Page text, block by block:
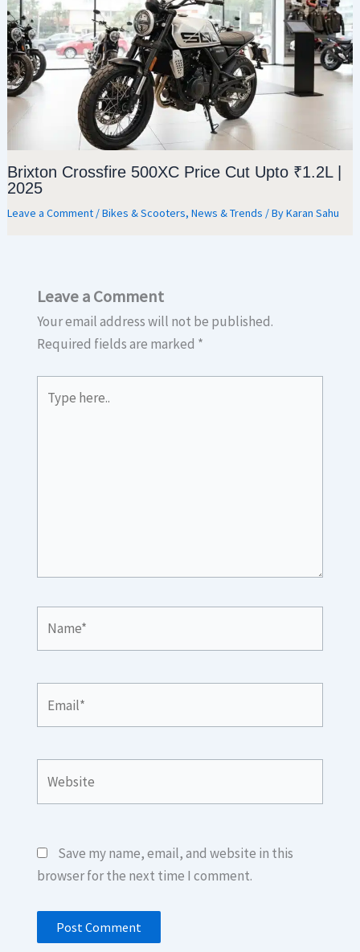
Brixton Crossfire 500XC Price Cut Upto ₹1.2L |
2025
Leave a Comment /Bikes & Scooters,News & Trends / ByKaran Sahu
Leave a Comment
Your email address will not be published.
Required fields are marked *
here..
Save my name, email, and website in this
browser for the next time I comment.